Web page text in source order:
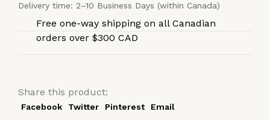
Delivery time: 2–10 Business Days (within Canada)
Free one-way shipping on all Canadian
orders over $300 CAD
Share this product:
Facebook Twitter Pinterest Email